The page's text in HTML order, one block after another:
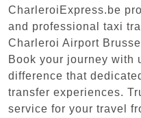
CharleroiExpress.be
and professional taxi
Charleroi Airport
Book your journey with
difference that
transfer experiences.
service for your travel